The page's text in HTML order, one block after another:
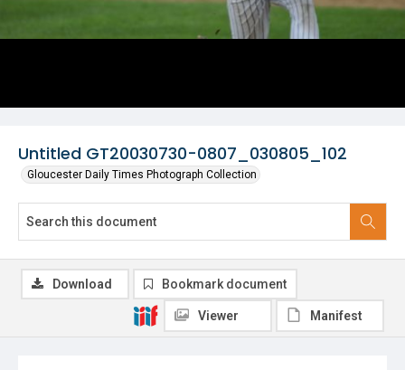
Untitled GT20030730-0807_030805_102
Gloucester Daily Times Photograph Collection
Download Bookmark document
Viewer Manifest